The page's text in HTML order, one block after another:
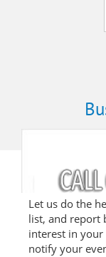
Let us do the
list, and report
interest in
notify your